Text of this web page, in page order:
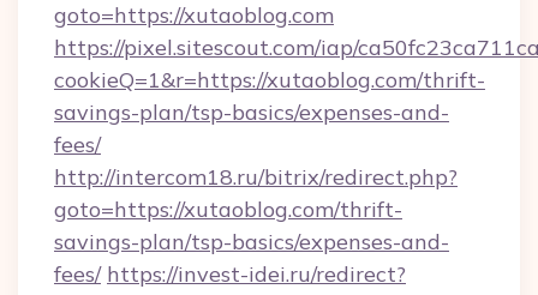
goto=https://xutaoblog.com
https://pixel.sitescout.com/iap/
cookieQ=1&r=https://xutaoblog.com/thrift-
savings-plan/tsp-basics/expenses-and-
fees/
http://intercom18.ru/bitrix/redirect.php?
goto=https://xutaoblog.com/thrift-
savings-plan/tsp-basics/expenses-and-
fees/ https://invest-idei.ru/redirect?